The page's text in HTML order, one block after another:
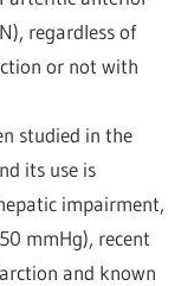
regardless of
or not with
studied in the
its use is
impairment,
mmHg), recent
and known